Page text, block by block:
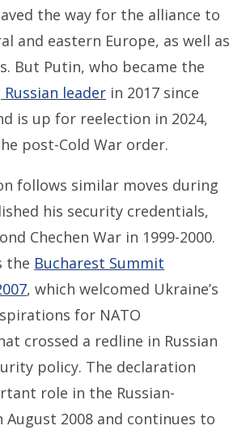
the way for the alliance to
and eastern Europe, as well as
But Putin, who became the
leader in 2017 since
is up for reelection in 2024,
post-Cold War order.
follows similar moves during
his security credentials,
Chechen War in 1999-2000.
the Bucharest Summit
, which welcomed Ukraine’s
for NATO
crossed a redline in Russian
policy. The declaration
role in the Russian-
August 2008 and continues to